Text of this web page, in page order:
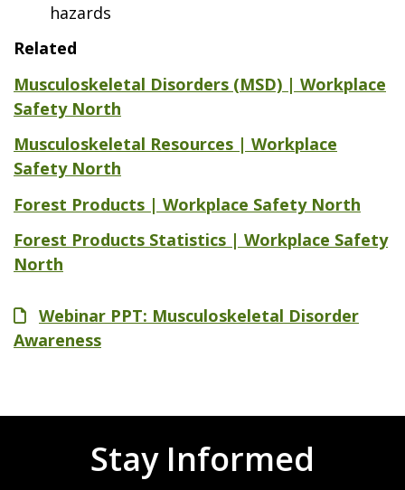
hazards
Related
Musculoskeletal Disorders (MSD) | Workplace
Safety North
Musculoskeletal Resources | Workplace
Safety North
Forest Products | Workplace Safety North
Forest Products Statistics | Workplace Safety
North
FileWebinar PPT: Musculoskeletal Disorder
Awareness
Stay Informed